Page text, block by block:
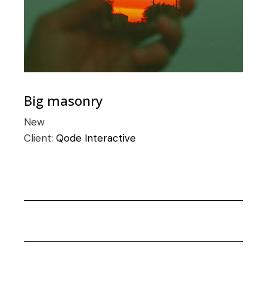
Big masonry
New
Client:Qode Interactive